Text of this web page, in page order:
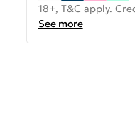
18+, T&C apply.
See more